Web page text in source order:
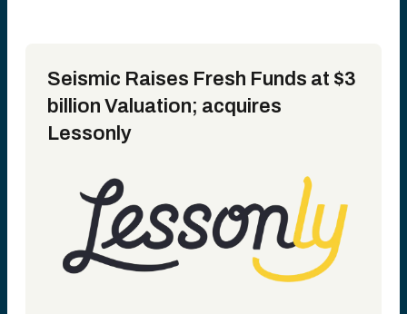
Seismic Raises Fresh Funds at $3
billion Valuation; acquires
Lessonly